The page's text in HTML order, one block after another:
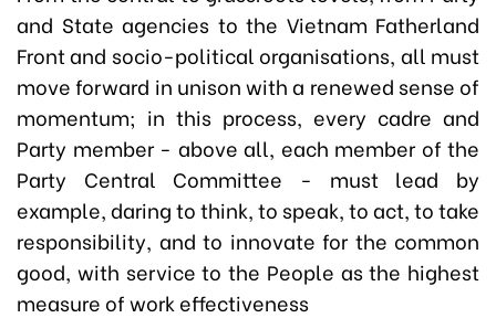
and State agencies to the Vietnam Fatherland
Front and socio-political organisations, all must
move forward in unison with a renewed sense of
momentum; in this process, every cadre and
Party member - above all, each member of the
Party Central Committee - must lead by
example, daring to think, to speak, to act, to take
responsibility, and to innovate for the common
good, with service to the People as the highest
measure of work effectiveness